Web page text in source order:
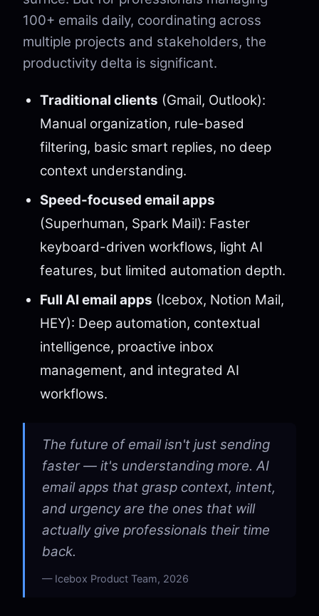
100+ emails daily, coordinating across
multiple projects and stakeholders, the
productivity delta is significant.
Traditional clients (Gmail, Outlook):
Manual organization, rule-based
filtering, basic smart replies, no deep
context understanding.
Speed-focused email apps
(Superhuman, Spark Mail): Faster
keyboard-driven workflows, light AI
features, but limited automation depth.
Full AI email apps (Icebox, Notion Mail,
HEY): Deep automation, contextual
intelligence, proactive inbox
management, and integrated AI
workflows.
The future of email isn't just sending
faster — it's understanding more. AI
email apps that grasp context, intent,
and urgency are the ones that will
actually give professionals their time
back.
Icebox Product Team, 2026